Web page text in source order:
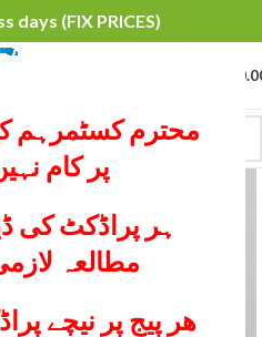
محترم کسٹمرہم
پر کام
مطالعہ
ھر پیج پر نیچے
days (FIX PRICES)